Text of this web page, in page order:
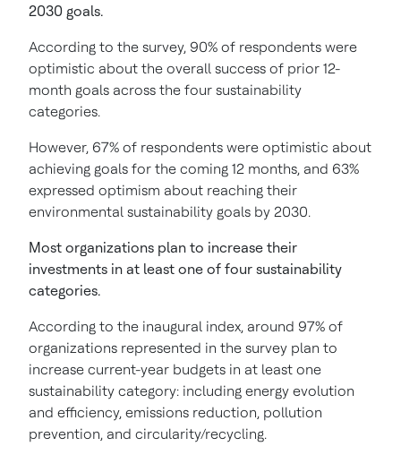
2030 goals.
According to the survey, 90% of respondents were
optimistic about the overall success of prior 12-
month goals across the four sustainability
categories.
However, 67% of respondents were optimistic about
achieving goals for the coming 12 months, and 63%
expressed optimism about reaching their
environmental sustainability goals by 2030.
Most organizations plan to increase their
investments in at least one of four sustainability
categories.
According to the inaugural index, around 97% of
organizations represented in the survey plan to
increase current-year budgets in at least one
sustainability category: including energy evolution
and efficiency, emissions reduction, pollution
prevention, and circularity/recycling.